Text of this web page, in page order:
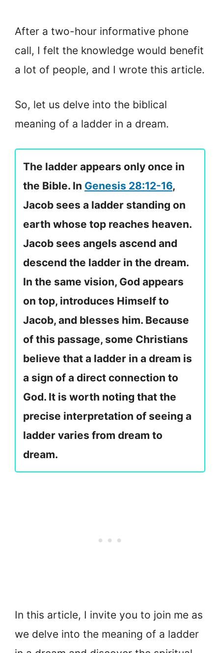
After a two-hour informative phone
call, I felt the knowledge would benefit
a lot of people, and I wrote this article.
So, let us delve into the biblical
meaning of a ladder in a dream.
The ladder appears only once in
the Bible. In Genesis 28:12-16,
Jacob sees a ladder standing on
earth whose top reaches heaven.
Jacob sees angels ascend and
descend the ladder in the dream.
In the same vision, God appears
on top, introduces Himself to
Jacob, and blesses him. Because
of this passage, some Christians
believe that a ladder in a dream is
a sign of a direct connection to
God. It is worth noting that the
precise interpretation of seeing a
ladder varies from dream to
dream.
In this article, I invite you to join me as
we delve into the meaning of a ladder